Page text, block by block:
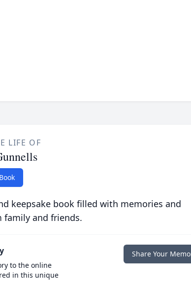
LIFE OF
keepsake book filled with memories and
family and friends.
to the online
in this unique
Share Your